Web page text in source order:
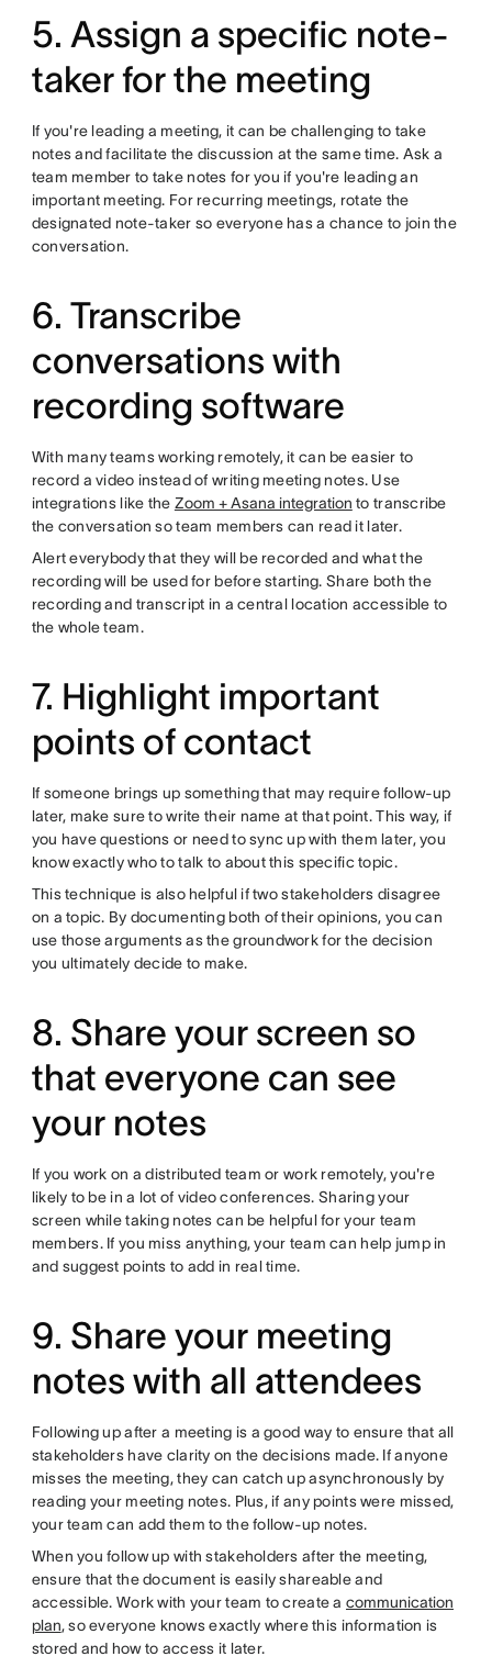
5. Assign a specific note-
taker for the meeting
If you're leading a meeting, it can be challenging to take
notes and facilitate the discussion at the same time. Ask a
team member to take notes for you if you're leading an
important meeting. For recurring meetings, rotate the
designated note-taker so everyone has a chance to join the
conversation.
6. Transcribe
conversations with
recording software
With many teams working remotely, it can be easier to
record a video instead of writing meeting notes. Use
integrations like the Zoom + Asana integration to transcribe
the conversation so team members can read it later.
Alert everybody that they will be recorded and what the
recording will be used for before starting. Share both the
recording and transcript in a central location accessible to
the whole team.
7. Highlight important
points of contact
If someone brings up something that may require follow-up
later, make sure to write their name at that point. This way, if
you have questions or need to sync up with them later, you
know exactly who to talk to about this specific topic.
This technique is also helpful if two stakeholders disagree
on a topic. By documenting both of their opinions, you can
use those arguments as the groundwork for the decision
you ultimately decide to make.
8. Share your screen so
that everyone can see
your notes
If you work on a distributed team or work remotely, you're
likely to be in a lot of video conferences. Sharing your
screen while taking notes can be helpful for your team
members. If you miss anything, your team can help jump in
and suggest points to add in real time.
9. Share your meeting
notes with all attendees
Following up after a meeting is a good way to ensure that all
stakeholders have clarity on the decisions made. If anyone
misses the meeting, they can catch up asynchronously by
reading your meeting notes. Plus, if any points were missed,
your team can add them to the follow-up notes.
When you follow up with stakeholders after the meeting,
ensure that the document is easily shareable and
accessible. Work with your team to create a communication
plan, so everyone knows exactly where this information is
stored and how to access it later.